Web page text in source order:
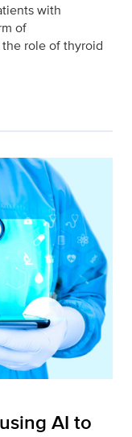
with
of
role of thyroid
AI to